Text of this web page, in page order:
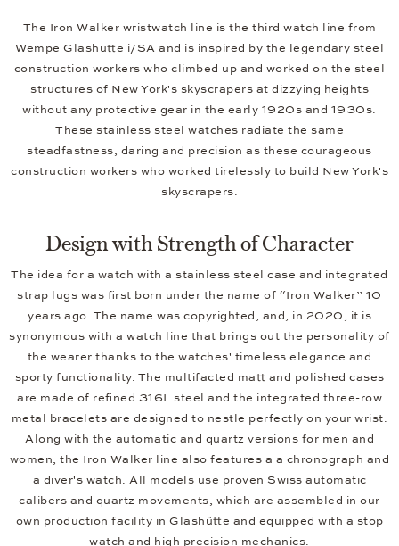
The Iron Walker wristwatch line is the third watch line from
Wempe Glashütte i/SA and is inspired by the legendary steel
construction workers who climbed up and worked on the steel
structures of New York's skyscrapers at dizzying heights
without any protective gear in the early 1920s and 1930s.
These stainless steel watches radiate the same
steadfastness, daring and precision as these courageous
construction workers who worked tirelessly to build New York's
skyscrapers.
Design with Strength of Character
The idea for a watch with a stainless steel case and integrated
strap lugs was first born under the name of “Iron Walker” 10
years ago. The name was copyrighted, and, in 2020, it is
synonymous with a watch line that brings out the personality of
the wearer thanks to the watches' timeless elegance and
sporty functionality. The multifacted matt and polished cases
are made of refined 316L steel and the integrated three-row
metal bracelets are designed to nestle perfectly on your wrist.
Along with the automatic and quartz versions for men and
women, the Iron Walker line also features a a chronograph and
a diver's watch. All models use proven Swiss automatic
calibers and quartz movements, which are assembled in our
own production facility in Glashütte and equipped with a stop
watch and high precision mechanics.